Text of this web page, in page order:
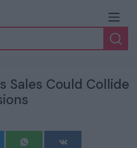
Sales Could Collide